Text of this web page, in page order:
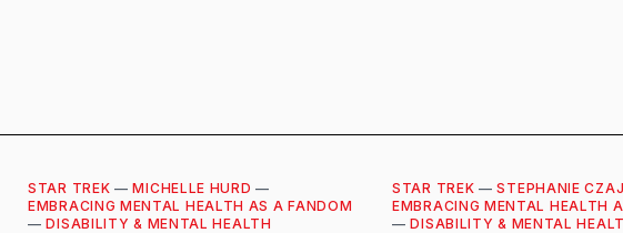
STAR TREK —MICHELLE HURD —
EMBRACING MENTAL HEALTH AS A FANDOM
—DISABILITY & MENTAL HEALTH
STAR TREK —STEPHANIE
EMBRACING MENTAL HEALTH
—DISABILITY & MENTAL